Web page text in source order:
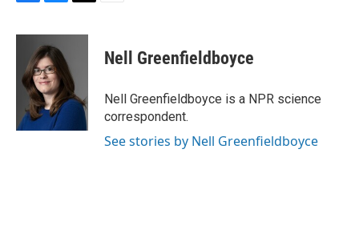
c
o
u
e
s
k
y
i
e
r
Nell Greenfieldboyce
Nell Greenfieldboyce is a NPR science
correspondent.
See stories by Nell Greenfieldboyce